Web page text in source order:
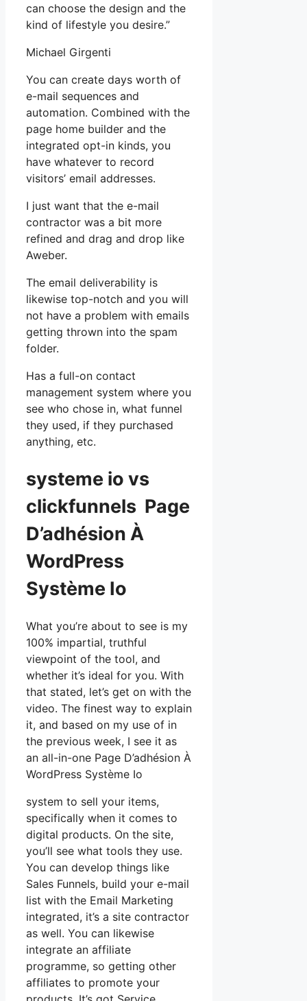
can choose the design and the
kind of lifestyle you desire.”
Michael Girgenti
You can create days worth of
e-mail sequences and
automation. Combined with the
page home builder and the
integrated opt-in kinds, you
have whatever to record
visitors’ email addresses.
I just want that the e-mail
contractor was a bit more
refined and drag and drop like
Aweber.
The email deliverability is
likewise top-notch and you will
not have a problem with emails
getting thrown into the spam
folder.
Has a full-on contact
management system where you
see who chose in, what funnel
they used, if they purchased
anything, etc.
systeme io vs
clickfunnels Page
D’adhésion À
WordPress
Système Io
What you’re about to see is my
100% impartial, truthful
viewpoint of the tool, and
whether it’s ideal for you. With
that stated, let’s get on with the
video. The finest way to explain
it, and based on my use of in
the previous week, I see it as
an all-in-one Page D’adhésion À
WordPress Système Io
system to sell your items,
specifically when it comes to
digital products. On the site,
you’ll see what tools they use.
You can develop things like
Sales Funnels, build your e-mail
list with the Email Marketing
integrated, it’s a site contractor
as well. You can likewise
integrate an affiliate
programme, so getting other
affiliates to promote your